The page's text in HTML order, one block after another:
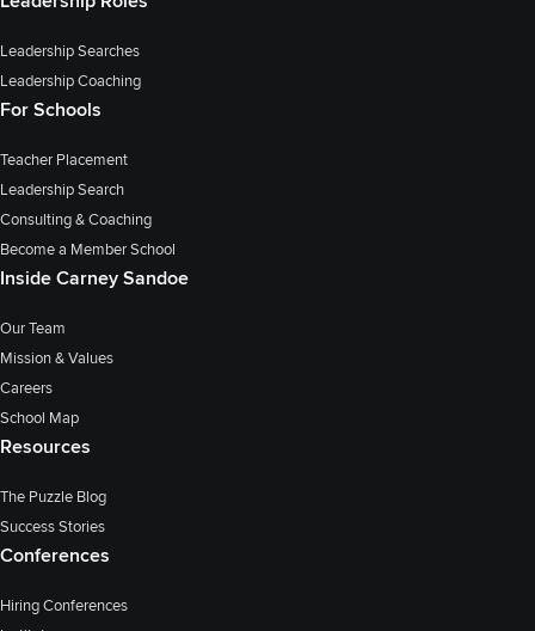
Leadership Searches
Leadership Coaching
For Schools
Teacher Placement
Leadership Search
Consulting & Coaching
Become a Member School
Inside Carney Sandoe
Our Team
Mission & Values
Careers
School Map
Resources
The Puzzle Blog
Success Stories
Conferences
Hiring Conferences